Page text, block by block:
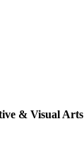
& Visual Arts